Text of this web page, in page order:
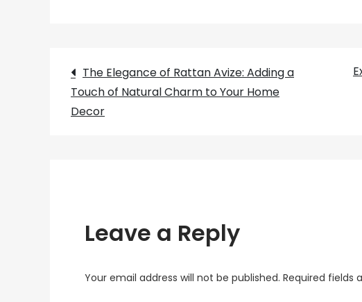
Post
navigation
The Elegance of Rattan Avize: Adding a
Touch of Natural Charm to Your Home
Decor
Leave a Reply
Your email address will not be published. Required fields